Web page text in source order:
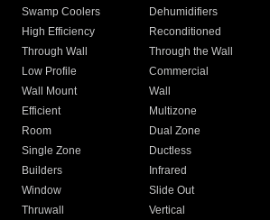
Swamp Coolers Dehumidifiers
High Efficiency
Reconditioned
Through Wall
Through the Wall
Low Profile
Commercial
Wall Mount
Wall
Efficient
Multizone
Room
Dual Zone
Single Zone
Ductless
Builders
Infrared
Window
Slide Out
Thruwall
Vertical